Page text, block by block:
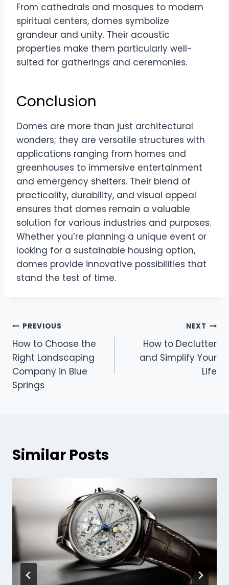
From cathedrals and mosques to modern
spiritual centers, domes symbolize
grandeur and unity. Their acoustic
properties make them particularly well-
suited for gatherings and ceremonies.
Conclusion
Domes are more than just architectural
wonders; they are versatile structures with
applications ranging from homes and
greenhouses to immersive entertainment
and emergency shelters. Their blend of
practicality, durability, and visual appeal
ensures that domes remain a valuable
solution for various industries and purposes.
Whether you’re planning a unique event or
looking for a sustainable housing option,
domes provide innovative possibilities that
stand the test of time.
Post
navigation
PREVIOUS
How to Choose the
Right Landscaping
Company in Blue
Springs
NEXT
How to Declutter
and Simplify Your
Life
Similar Posts